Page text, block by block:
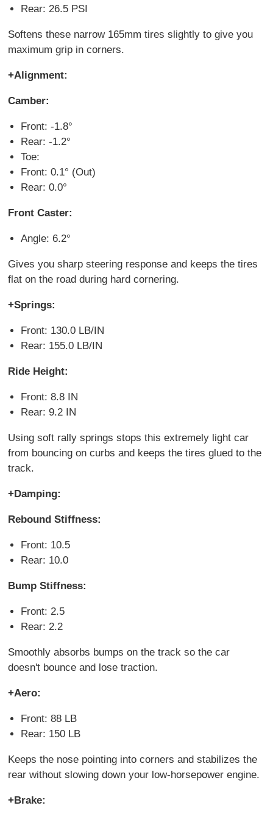
Rear: 26.5 PSI
Softens these narrow 165mm tires slightly to give you
maximum grip in corners.
+Alignment:
Camber:
Front: -1.8°
Rear: -1.2°
Toe:
Front: 0.1° (Out)
Rear: 0.0°
Front Caster:
Angle: 6.2°
Gives you sharp steering response and keeps the tires
flat on the road during hard cornering.
+Springs:
Front: 130.0 LB/IN
Rear: 155.0 LB/IN
Ride Height:
Front: 8.8 IN
Rear: 9.2 IN
Using soft rally springs stops this extremely light car
from bouncing on curbs and keeps the tires glued to the
track.
+Damping:
Rebound Stiffness:
Front: 10.5
Rear: 10.0
Bump Stiffness:
Front: 2.5
Rear: 2.2
Smoothly absorbs bumps on the track so the car
doesn't bounce and lose traction.
+Aero:
Front: 88 LB
Rear: 150 LB
Keeps the nose pointing into corners and stabilizes the
rear without slowing down your low-horsepower engine.
+Brake: